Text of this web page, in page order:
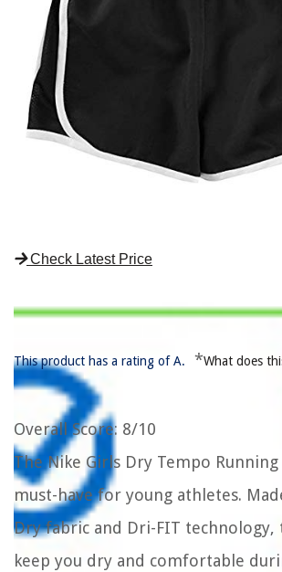
Check Latest Price
This product has a rating of A. *What does
Overall Score: 8/10
The Nike Girls Dry Tempo
must-have for young athletes.
Dry fabric and Dri-FIT technology,
keep you dry and comfortable